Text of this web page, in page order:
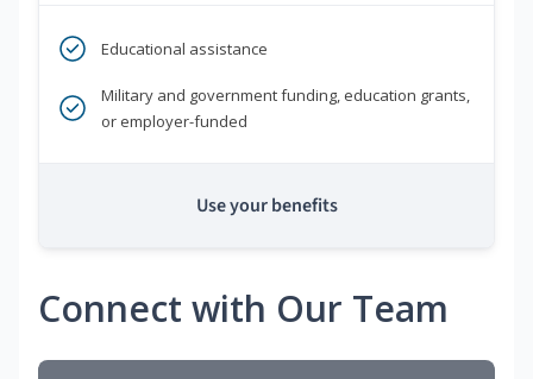
Educational assistance
Military and government funding, education grants,
or employer-funded
Use your benefits
Connect with Our Team